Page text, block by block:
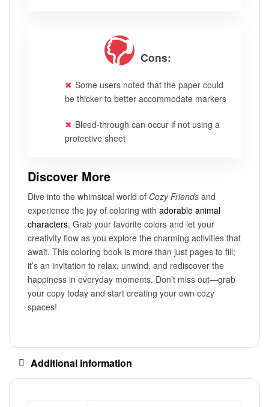
Cons:
Some users noted that the paper could
be thicker to better accommodate markers
Bleed-through can occur if not using a
protective sheet
Discover More
Dive into the whimsical world of Cozy Friends and
experience the joy of coloring with adorable animal
characters. Grab your favorite colors and let your
creativity flow as you explore the charming activities that
await. This coloring book is more than just pages to fill;
it’s an invitation to relax, unwind, and rediscover the
happiness in everyday moments. Don’t miss out—grab
your copy today and start creating your own cozy
spaces!
Additional information